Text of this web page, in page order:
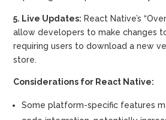
5. Live Updates: React Native’s
allow developers to make changes
requiring users to download a new
store.
Considerations for React Native:
Some platform-specific features